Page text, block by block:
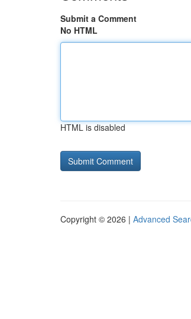
Submit a Comment
No HTML
HTML is disabled
Copyright © 2026 | Advanced